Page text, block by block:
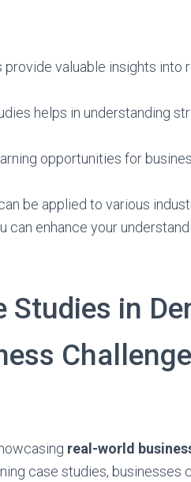
valuable insights into
helps in understanding
opportunities for
be applied to various
can enhance your
Studies in
real-world
case studies, businesses